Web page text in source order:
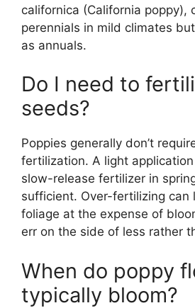
californica (California poppy),
perennials in mild climates
as annuals.
Do I need to
seeds?
Poppies generally don’t
fertilization. A light
slow-release fertilizer in
sufficient. Over-fertilizing can
foliage at the expense of
err on the side of less rather
When do poppy
typically bloom?